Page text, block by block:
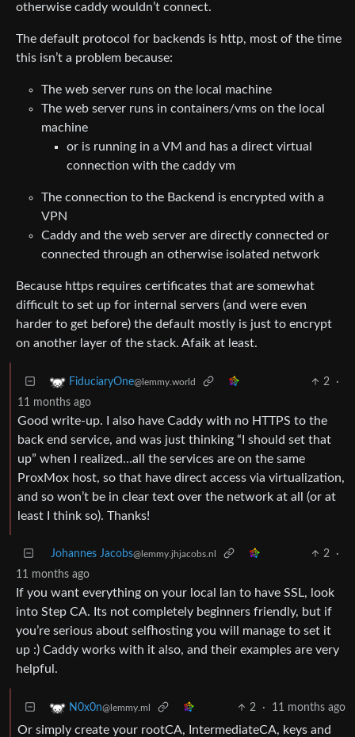
otherwise caddy wouldn’t connect.
The default protocol for backends is http, most of the time
this isn’t a problem because:
The web server runs on the local machine
The web server runs in containers/vms on the local
machine
or is running in a VM and has a direct virtual
connection with the caddy vm
The connection to the Backend is encrypted with a
VPN
Caddy and the web server are directly connected or
connected through an otherwise isolated network
Because https requires certificates that are somewhat
difficult to set up for internal servers (and were even
harder to get before) the default mostly is just to encrypt
on another layer of the stack. Afaik at least.
FiduciaryOne@lemmy.world 2
·
11 months ago
Good write-up. I also have Caddy with no HTTPS to the
back end service, and was just thinking “I should set that
up” when I realized…all the services are on the same
ProxMox host, so that have direct access via virtualization,
and so won’t be in clear text over the network at all (or at
least I think so). Thanks!
Johannes Jacobs@lemmy.jhjacobs.nl 2
·
11 months ago
If you want everything on your local lan to have SSL, look
into Step CA. Its not completely beginners friendly, but if
you’re serious about selfhosting you will manage to set it
up :) Caddy works with it also, and their examples are very
helpful.
N0x0n@lemmy.ml 2 · 11 months ago
Or simply create your rootCA, IntermediateCA, keys and